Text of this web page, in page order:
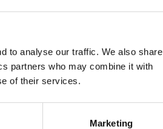
to analyse our traffic. We also share
partners who may combine it with
of their services.
Marketing
are designed to
of data
with the
by adhering
Privacy Act.